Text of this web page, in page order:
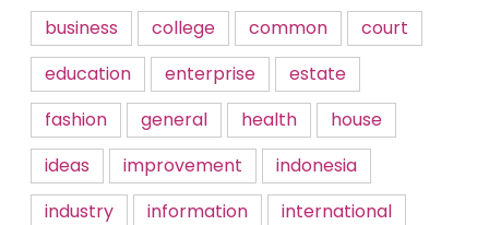
business
college common
court
education
enterprise
estate
fashion
general health
house
ideas
improvement
indonesia
industry
information
international